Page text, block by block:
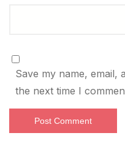
Save my name, email,
the next time I